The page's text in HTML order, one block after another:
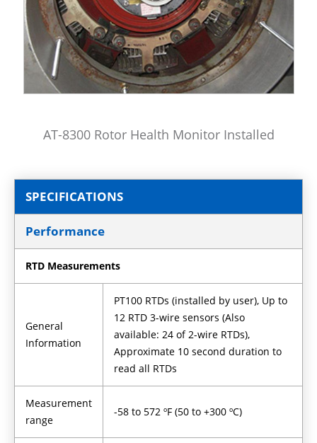
AT-8300 Rotor Health Monitor Installed
SPECIFICATIONS
Performance
RTD Measurements
General
Information
PT100 RTDs (installed by user), Up to
12 RTD 3-wire sensors (Also
available: 24 of 2-wire RTDs),
Approximate 10 second duration to
read all RTDs
Measurement
range
-58 to 572 ºF (50 to +300 ºC)